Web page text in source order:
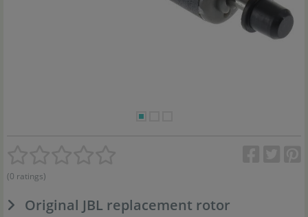
(0 ratings)
Original JBL replacement rotor